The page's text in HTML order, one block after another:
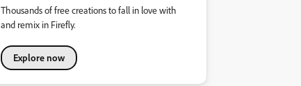
Thousands of free creations to fall in love with
and remix in Firefly.
Explore now